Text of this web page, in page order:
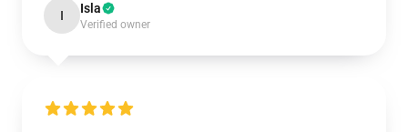
I Isla
Verified owner